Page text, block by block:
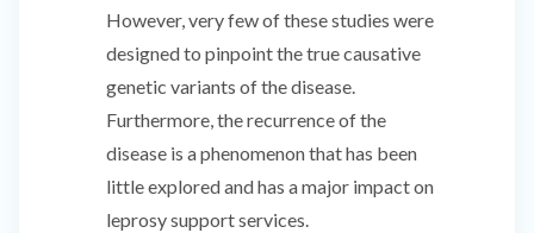
However, very few of these studies were
designed to pinpoint the true causative
genetic variants of the disease.
Furthermore, the recurrence of the
disease is a phenomenon that has been
little explored and has a major impact on
leprosy support services.